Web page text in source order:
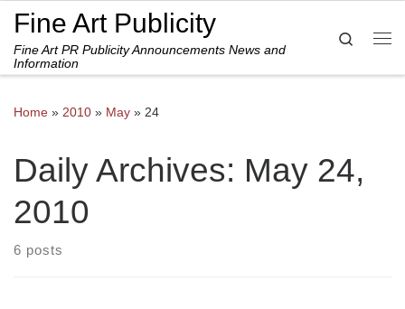
Skip to content
Fine Art Publicity
Fine Art PR Publicity Announcements News and
Information
Search
Home » 2010 » May » 24
Daily Archives: May 24,
2010
6 posts